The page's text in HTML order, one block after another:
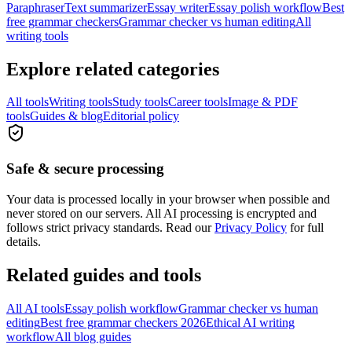
ParaphraserText summarizerEssay writerEssay polish workflowBest
free grammar checkersGrammar checker vs human editingAll
writing tools
Explore related categories
All toolsWriting toolsStudy toolsCareer toolsImage & PDF
toolsGuides & blogEditorial policy
Safe & secure processing
Your data is processed locally in your browser when possible and
never stored on our servers. All AI processing is encrypted and
follows strict privacy standards. Read our Privacy Policy for full
details.
Related guides and tools
All AI toolsEssay polish workflowGrammar checker vs human
editingBest free grammar checkers 2026Ethical AI writing
workflowAll blog guides